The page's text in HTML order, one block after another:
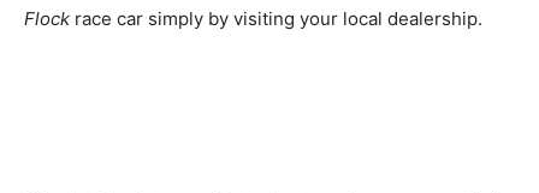
Flock race car simply by visiting your local dealership.